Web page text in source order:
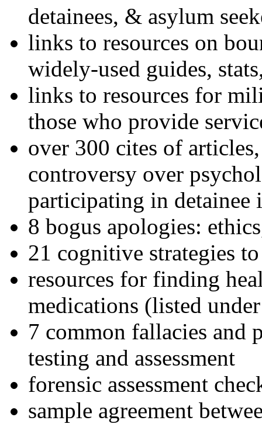
detainees, & asylum
links to resources on
widely-used guides,
links to resources for
those who provide
over 300 cites of
controversy over
participating in detainee
8 bogus apologies:
21 cognitive strategies
resources for finding
medications (listed
7 common fallacies and
testing and assessment
forensic assessment
sample agreement